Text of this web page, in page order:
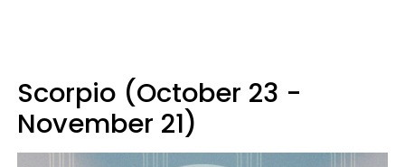
Scorpio (October 23 -
November 21)